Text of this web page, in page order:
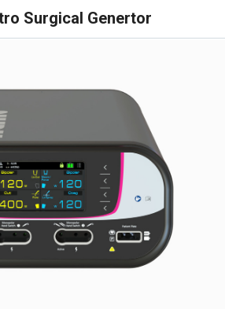
Surgical Genertor